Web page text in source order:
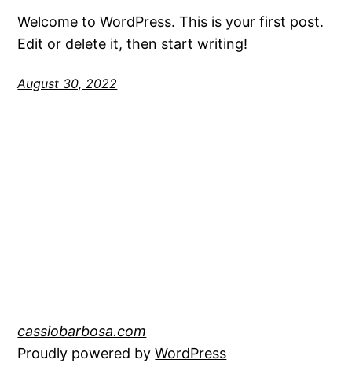
Welcome to WordPress. This is your first post.
Edit or delete it, then start writing!
August 30, 2022
cassiobarbosa.com
Proudly powered byWordPress